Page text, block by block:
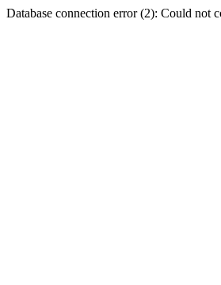
Database connection error (2): Could not